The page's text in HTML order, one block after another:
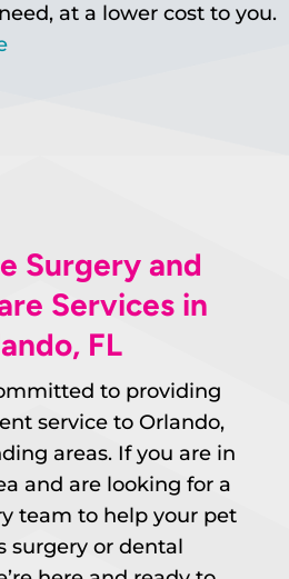
at a lower cost to you.
Surgery and
Services in
FL
to providing
service to Orlando,
areas. If you are in
and are looking for a
team to help your pet
surgery or dental